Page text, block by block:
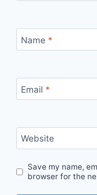
Name *
Email *
Website
Save my name,
browser for the